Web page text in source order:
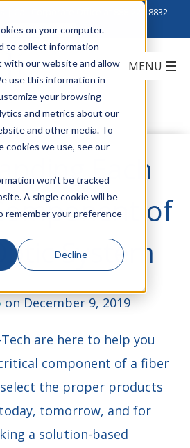
on your computer.
to collect information
our website and allow
use this information in
your browsing
and metrics about our
and other media. To
cookies we use, see our
won’t be tracked
A single cookie will be
remember your preference
Decline
888-222-8832
Each
of
System
on December 9, 2019
are here to help you
component of a fiber
the proper products
tomorrow, and for
a solution-based